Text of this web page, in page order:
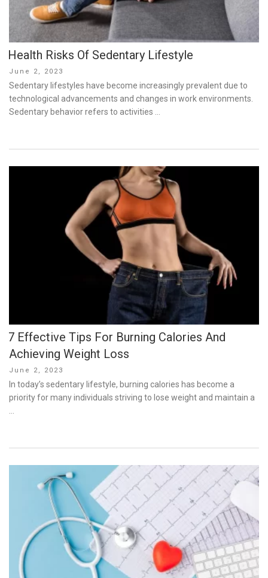
Health Risks Of Sedentary Lifestyle
Posted
on
June 2, 2023
Sedentary lifestyles have become increasingly prevalent due to
technological advancements and changes in work environments.
Sedentary behavior refers to activities …
7 Effective Tips For Burning Calories And
Achieving Weight Loss
Posted
on
June 2, 2023
In today’s sedentary lifestyle, burning calories has become a
priority for many individuals striving to lose weight and maintain a